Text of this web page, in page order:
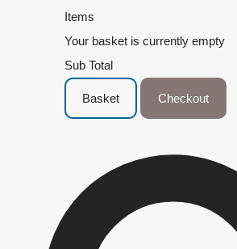
Items
Your basket is currently empty
Sub Total
Basket Checkout